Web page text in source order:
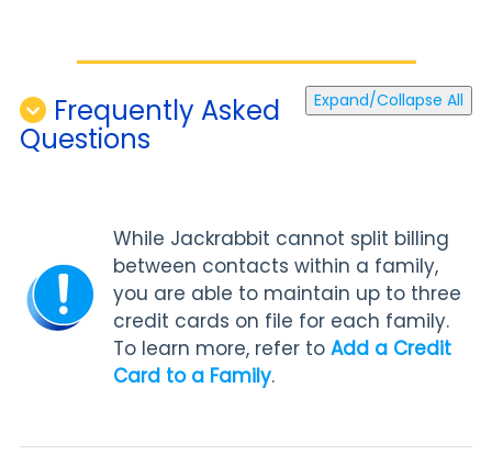
Expand/Collapse All
Frequently Asked
Questions
While Jackrabbit cannot split billing
between contacts within a family,
you are able to maintain up to three
credit cards on file for each family.
To learn more, refer to Add a Credit
Card to a Family.